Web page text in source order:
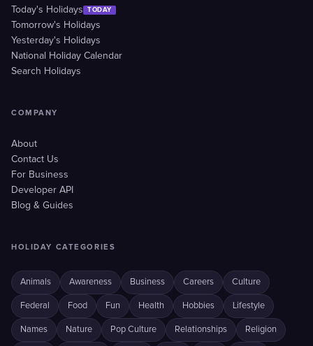
Today's Holidays TODAY
Tomorrow's Holidays
Yesterday's Holidays
National Holiday Calendar
Search Holidays
COMPANY
About
Contact Us
For Business
Developer API
Blog & Guides
HOLIDAY CATEGORIES
Animals Awareness Business Careers Culture
Federal Food Fun Health Hobbies Lifestyle
Names Nature Pop Culture Relationships Religion